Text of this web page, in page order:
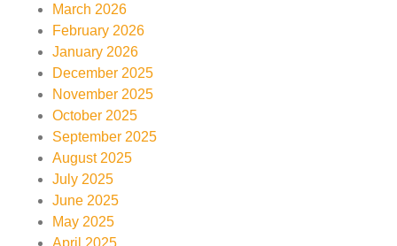
March 2026
February 2026
January 2026
December 2025
November 2025
October 2025
September 2025
August 2025
July 2025
June 2025
May 2025
April 2025